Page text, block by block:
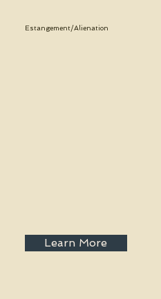
Estangement/Alienation
Learn More